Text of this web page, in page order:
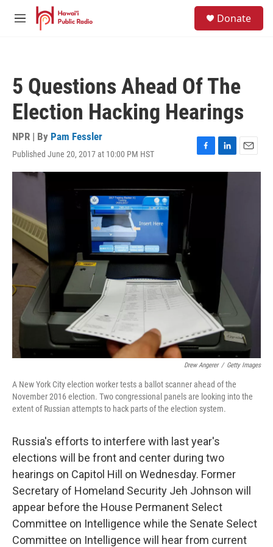
Skip to main content
M
Donate
5 Questions Ahead Of The
Election Hacking Hearings
NPR | By Pam Fessler
Published June 20, 2017 at 10:00 PM HST
F
a
L
i
E
m
Drew Angerer / Getty Images
A New York City election worker tests a ballot scanner ahead of the
November 2016 election. Two congressional panels are looking into the
extent of Russian attempts to hack parts of the election system.
Russia's efforts to interfere with last year's
elections will be front and center during two
hearings on Capitol Hill on Wednesday. Former
Secretary of Homeland Security Jeh Johnson will
appear before the House Permanent Select
Committee on Intelligence while the Senate Select
Committee on Intelligence will hear from current